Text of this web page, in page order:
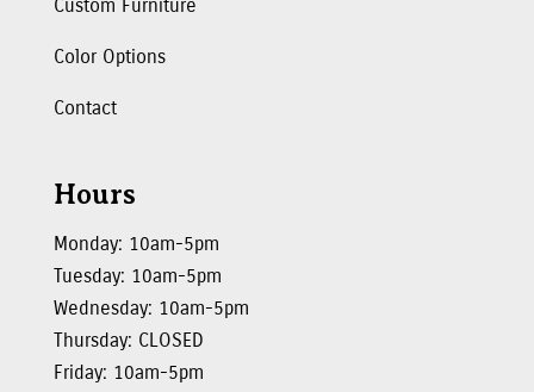
Custom Furniture
Color Options
Contact
Hours
Monday: 10am-5pm
Tuesday: 10am-5pm
Wednesday: 10am-5pm
Thursday: CLOSED
Friday: 10am-5pm